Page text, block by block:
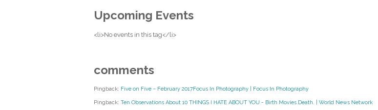
Upcoming Events
<li>No events in this tag</li>
comments
Pingback: Five on Five – February 2017Focus In Photography | Focus In Photography
Pingback: Ten Observations About 10 THINGS I HATE ABOUT YOU - Birth.Movies.Death. | World News Network